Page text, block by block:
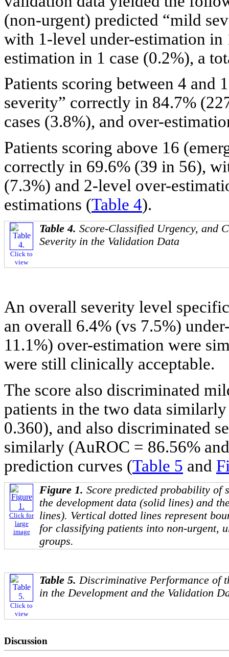
(non-urgent) predicted “mild
with 1-level under-estimation in
estimation in 1 case (0.2%), a
Patients scoring between 4 and
severity” correctly in 84.7%
cases (3.8%), and over-
Patients scoring above 16
correctly in 69.6% (39 in 56),
(7.3%) and 2-level over-
estimations (Table 4).
Click to
view
Table 4. Score-Classified Urgency, and
Severity in the Validation Data
An overall severity level
an overall 6.4% (vs 7.5%)
11.1%) over-estimation were
were still clinically acceptable.
The score also discriminated
patients in the two data
0.360), and also discriminated
similarly (AuROC = 86.56%
prediction curves (Table 5 and
Click for
large
image
Figure 1. Score predicted probability of
the development data (solid lines) and
lines). Vertical dotted lines represent
for classifying patients into non-urgent,
groups.
Click to
view
Table 5.Discriminative Performance of
in the Development and the Validation
Discussion